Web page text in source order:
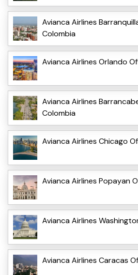
Avianca Airlines
Colombia
Avianca Airlines Orlando
Avianca Airlines
Colombia
Avianca Airlines Chicago
Avianca Airlines Popayan
Avianca Airlines
Avianca Airlines Caracas